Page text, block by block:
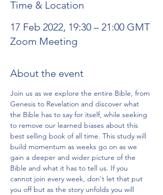
Time & Location
17 Feb 2022, 19:30 – 21:00 GMT
Zoom Meeting
About the event
Join us as we explore the entire Bible, from
Genesis to Revelation and discover what
the Bible has to say for itself, while seeking
to remove our learned biases about this
best selling book of all time. This study will
build momentum as weeks go on as we
gain a deeper and wider picture of the
Bible and what it has to tell us. If you
cannot join every week, don't let that put
you off but as the story unfolds you will